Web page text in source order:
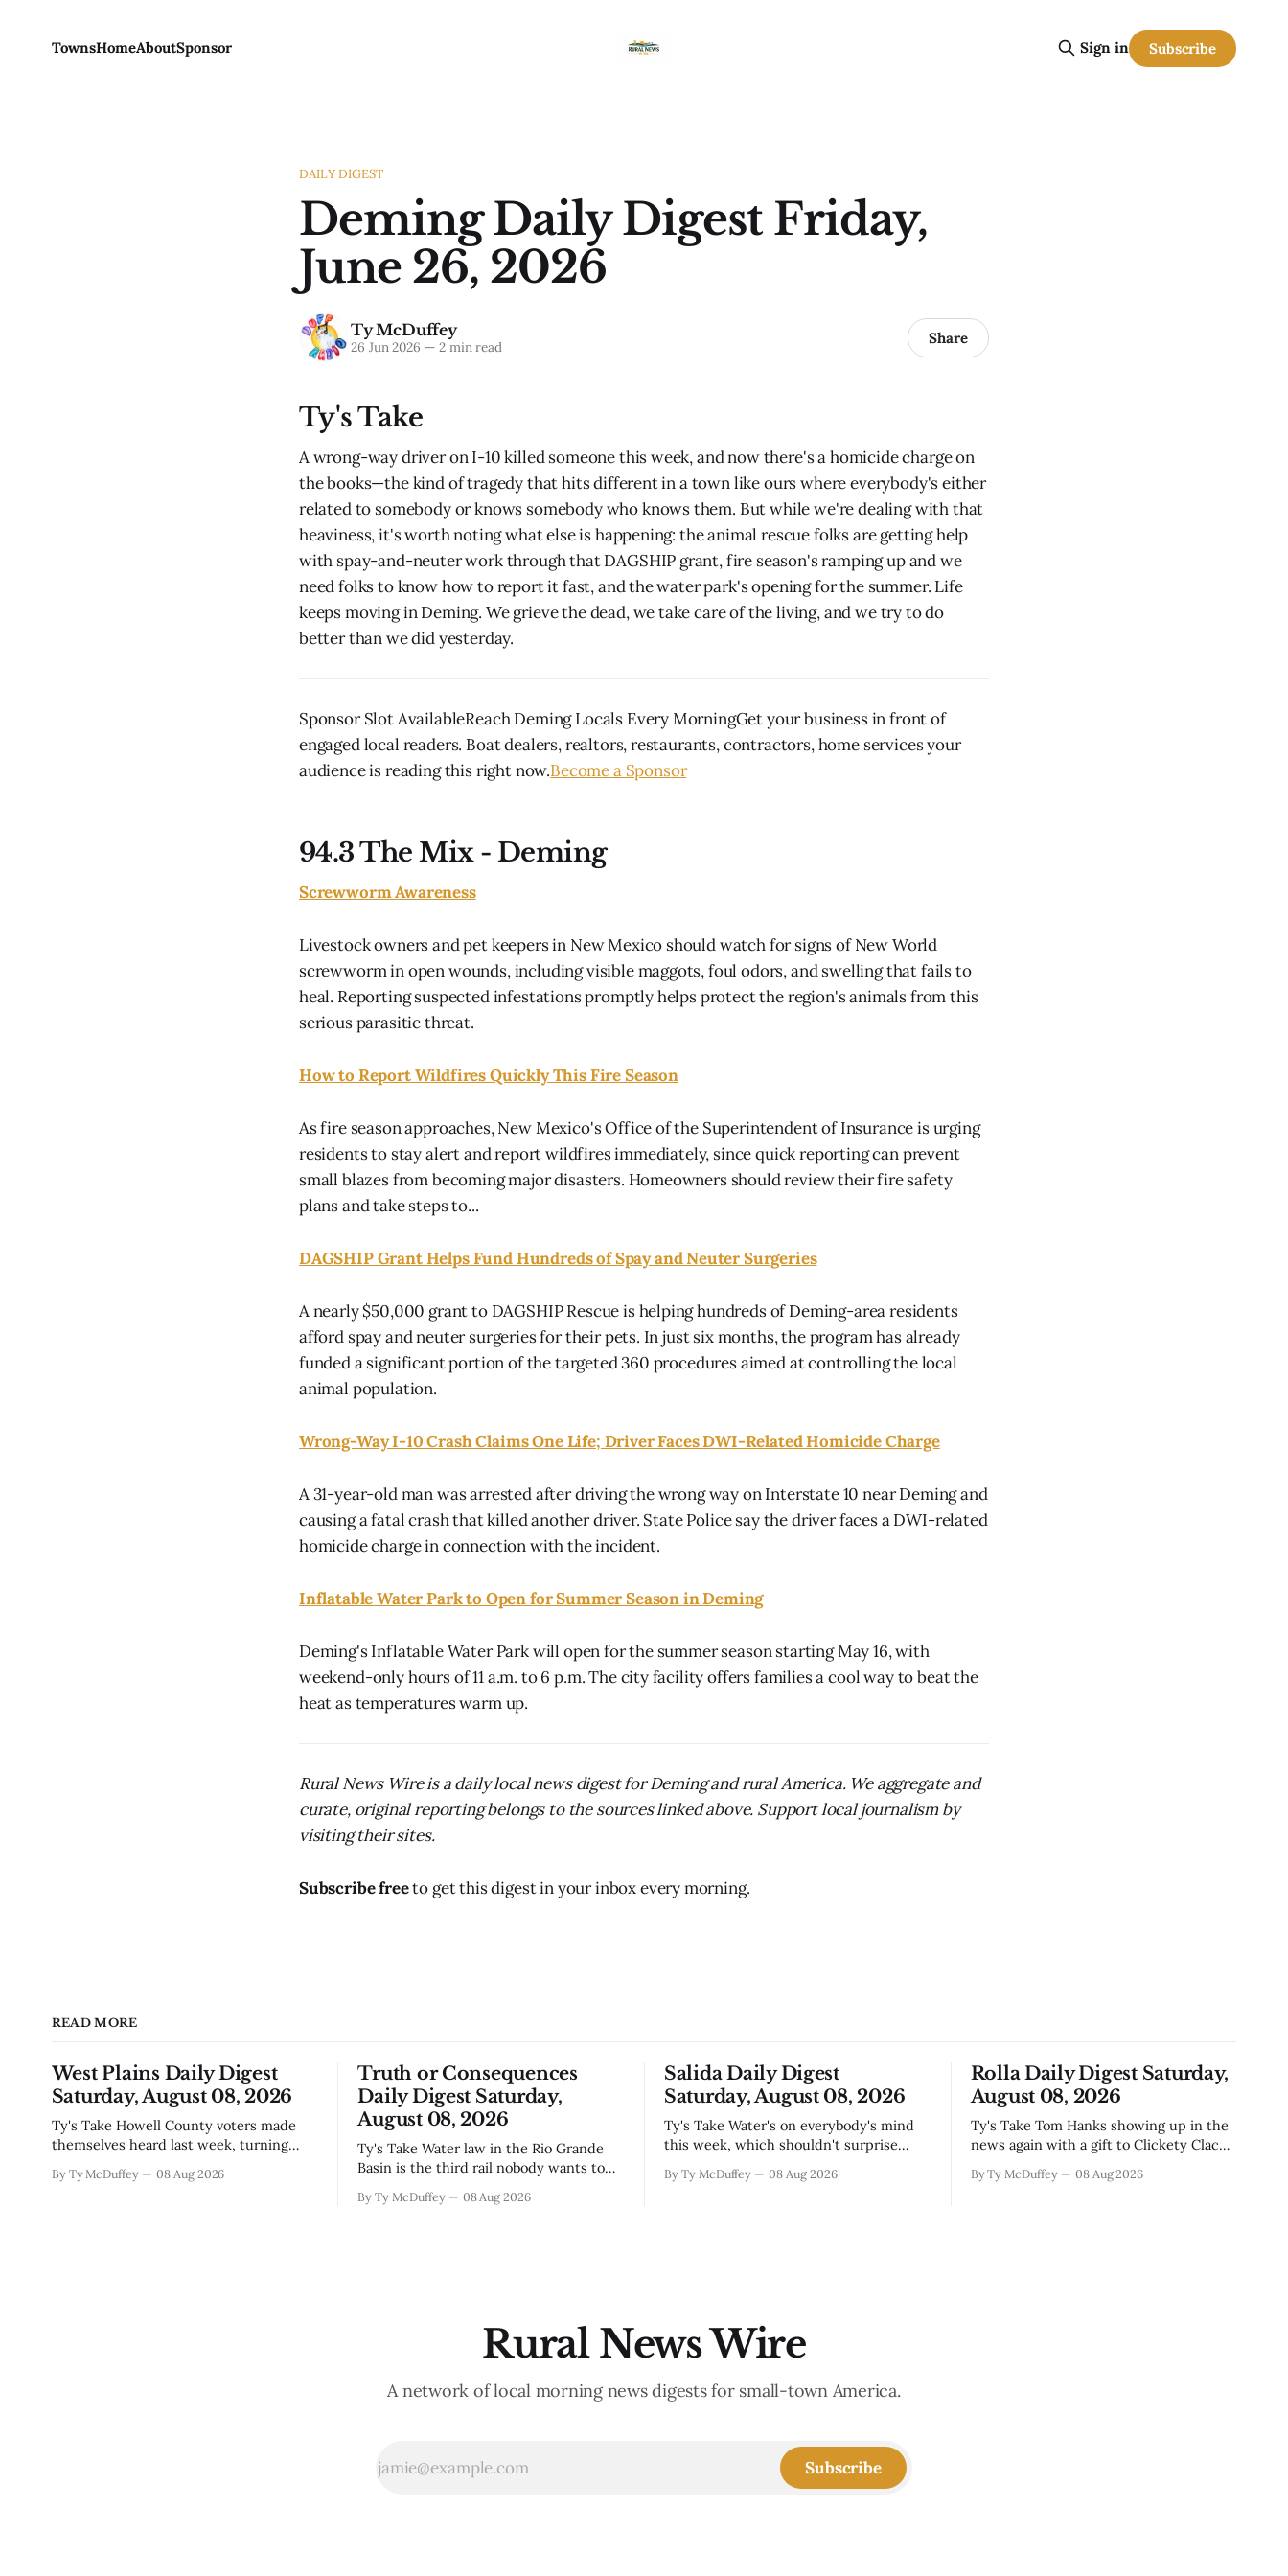
TownsHomeAboutSponsor Sign in Subscribe
DAILY DIGEST
Deming Daily Digest Friday,
June 26, 2026
Ty McDuffey
26 Jun 2026 —2 min read Share
Ty's Take
A wrong-way driver on I-10 killed someone this week, and now there's a homicide charge on
the books—the kind of tragedy that hits different in a town like ours where everybody's either
related to somebody or knows somebody who knows them. But while we're dealing with that
heaviness, it's worth noting what else is happening: the animal rescue folks are getting help
with spay-and-neuter work through that DAGSHIP grant, fire season's ramping up and we
need folks to know how to report it fast, and the water park's opening for the summer. Life
keeps moving in Deming. We grieve the dead, we take care of the living, and we try to do
better than we did yesterday.
Sponsor Slot AvailableReach Deming Locals Every MorningGet your business in front of
engaged local readers. Boat dealers, realtors, restaurants, contractors, home services your
audience is reading this right now.Become a Sponsor
94.3 The Mix - Deming
Screwworm Awareness
Livestock owners and pet keepers in New Mexico should watch for signs of New World
screwworm in open wounds, including visible maggots, foul odors, and swelling that fails to
heal. Reporting suspected infestations promptly helps protect the region's animals from this
serious parasitic threat.
How to Report Wildfires Quickly This Fire Season
As fire season approaches, New Mexico's Office of the Superintendent of Insurance is urging
residents to stay alert and report wildfires immediately, since quick reporting can prevent
small blazes from becoming major disasters. Homeowners should review their fire safety
plans and take steps to...
DAGSHIP Grant Helps Fund Hundreds of Spay and Neuter Surgeries
A nearly $50,000 grant to DAGSHIP Rescue is helping hundreds of Deming-area residents
afford spay and neuter surgeries for their pets. In just six months, the program has already
funded a significant portion of the targeted 360 procedures aimed at controlling the local
animal population.
Wrong-Way I-10 Crash Claims One Life; Driver Faces DWI-Related Homicide Charge
A 31-year-old man was arrested after driving the wrong way on Interstate 10 near Deming and
causing a fatal crash that killed another driver. State Police say the driver faces a DWI-related
homicide charge in connection with the incident.
Inflatable Water Park to Open for Summer Season in Deming
Deming's Inflatable Water Park will open for the summer season starting May 16, with
weekend-only hours of 11 a.m. to 6 p.m. The city facility offers families a cool way to beat the
heat as temperatures warm up.
Rural News Wire is a daily local news digest for Deming and rural America. We aggregate and
curate, original reporting belongs to the sources linked above. Support local journalism by
visiting their sites.
Subscribe freeto get this digest in your inbox every morning.
READ MORE
West Plains Daily Digest
Saturday, August 08, 2026
Ty's Take Howell County voters made
themselves heard last week, turning
sending a clear message about who they
By Ty McDuffey 08 Aug 2026
Truth or Consequences
Daily Digest Saturday,
August 08, 2026
Ty's Take Water law in the Rio Grande
Basin is the third rail nobody wants to
already too late. The settlement with
By Ty McDuffey 08 Aug 2026
Salida Daily Digest
Saturday, August 08, 2026
Ty's Take Water's on everybody's mind
this week, which shouldn't surprise
The boil water advisory up at Monarch
By Ty McDuffey 08 Aug 2026
Rolla Daily Digest Saturday,
August 08, 2026
Ty's Take Tom Hanks showing up in the
news again with a gift to Clickety Clack
you run a typewriter shop in a college
By Ty McDuffey 08 Aug 2026
Rural News Wire
A network of local morning news digests for small-town America.
Subscribe